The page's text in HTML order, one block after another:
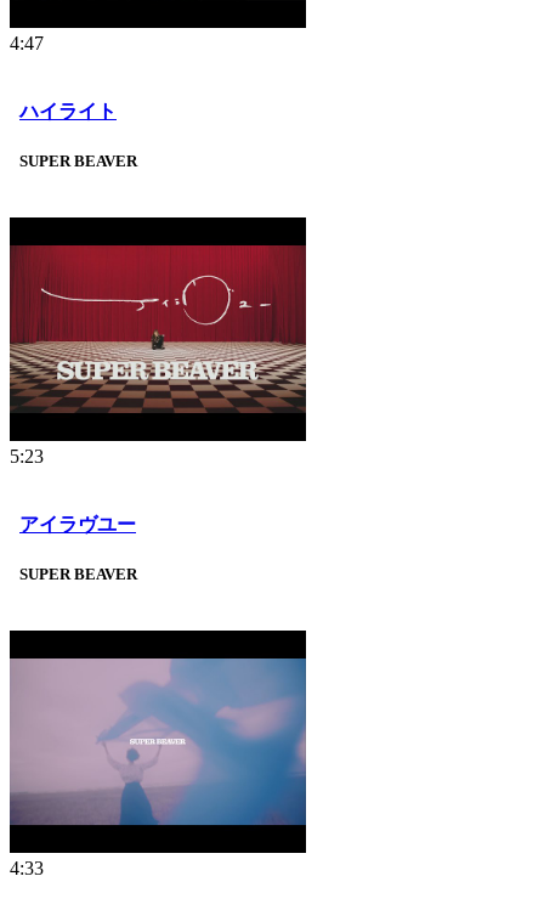
4:47
ハイライト
SUPER BEAVER
5:23
アイラヴユー
SUPER BEAVER
4:33